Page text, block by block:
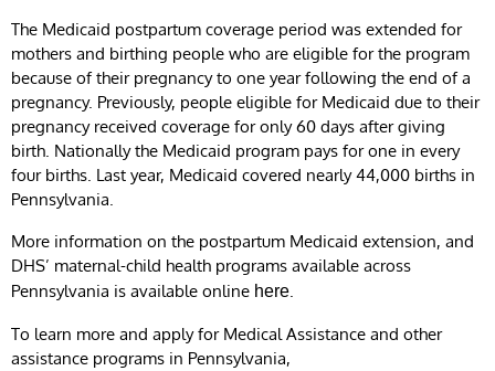
The Medicaid postpartum coverage period was extended for
mothers and birthing people who are eligible for the program
because of their pregnancy to one year following the end of a
pregnancy. Previously, people eligible for Medicaid due to their
pregnancy received coverage for only 60 days after giving
birth. Nationally the Medicaid program pays for one in every
four births. Last year, Medicaid covered nearly 44,000 births in
Pennsylvania.
More information on the postpartum Medicaid extension, and
DHS’ maternal-child health programs available across
Pennsylvania is available online here.
To learn more and apply for Medical Assistance and other
assistance programs in Pennsylvania,